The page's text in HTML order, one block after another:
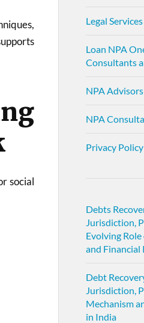
social
Legal Services
Loan NPA
Consultants
NPA Advisors
NPA
Privacy Policy
Debts
Jurisdiction,
Evolving
and Financial
Debt
Jurisdiction,
Mechanism
in India